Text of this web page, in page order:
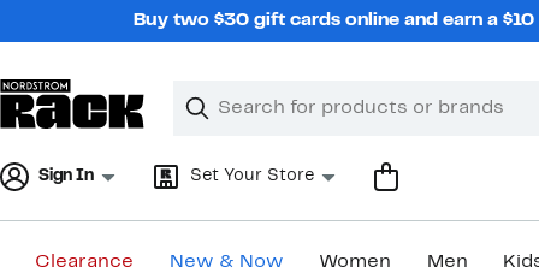
Buy two $30 gift cards online and earn a
Search
Clear
Clear
Sign In Set Your Store
Clearance New & Now Women Men